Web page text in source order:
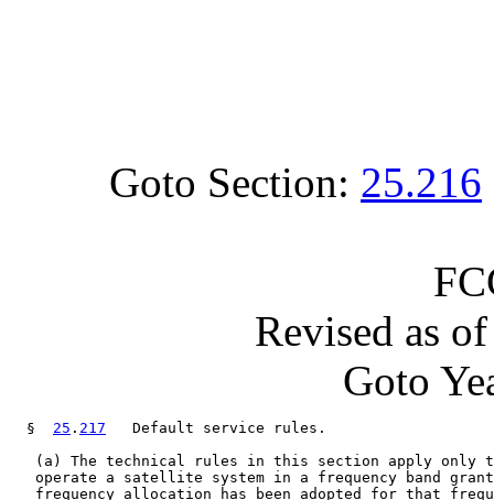
Goto Section: 25.216
Revised as
Goto
  §
25 . 217
   Default service rules.
(a) The technical rules in this section apply only
operate a satellite system in a frequency band
frequency allocation has been adopted for that